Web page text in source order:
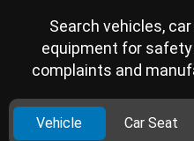
Search vehicles,
equipment for
complaints and
Vehicle Car Seat